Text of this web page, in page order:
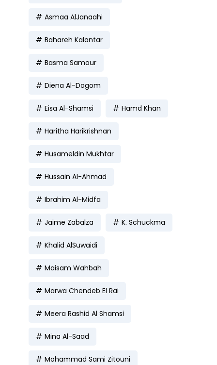
Asmaa AlJanaahi
Bahareh Kalantar
Basma Samour
Diena Al-Dogom
Eisa Al-Shamsi Hamd Khan
Haritha Harikrishnan
Husameldin Mukhtar
Hussain Al-Ahmad
Ibrahim Al-Midfa
Jaime Zabalza K. Schuckma
Khalid AlSuwaidi
Maisam Wahbah
Marwa Chendeb El Rai
Meera Rashid Al Shamsi
Mina Al-Saad
Mohammad Sami Zitouni